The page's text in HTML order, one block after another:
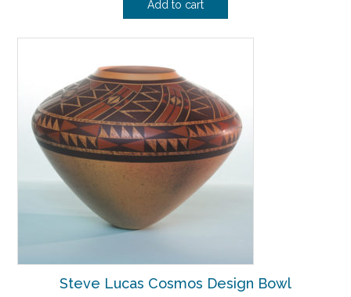
Add to cart
Steve Lucas Cosmos Design Bowl